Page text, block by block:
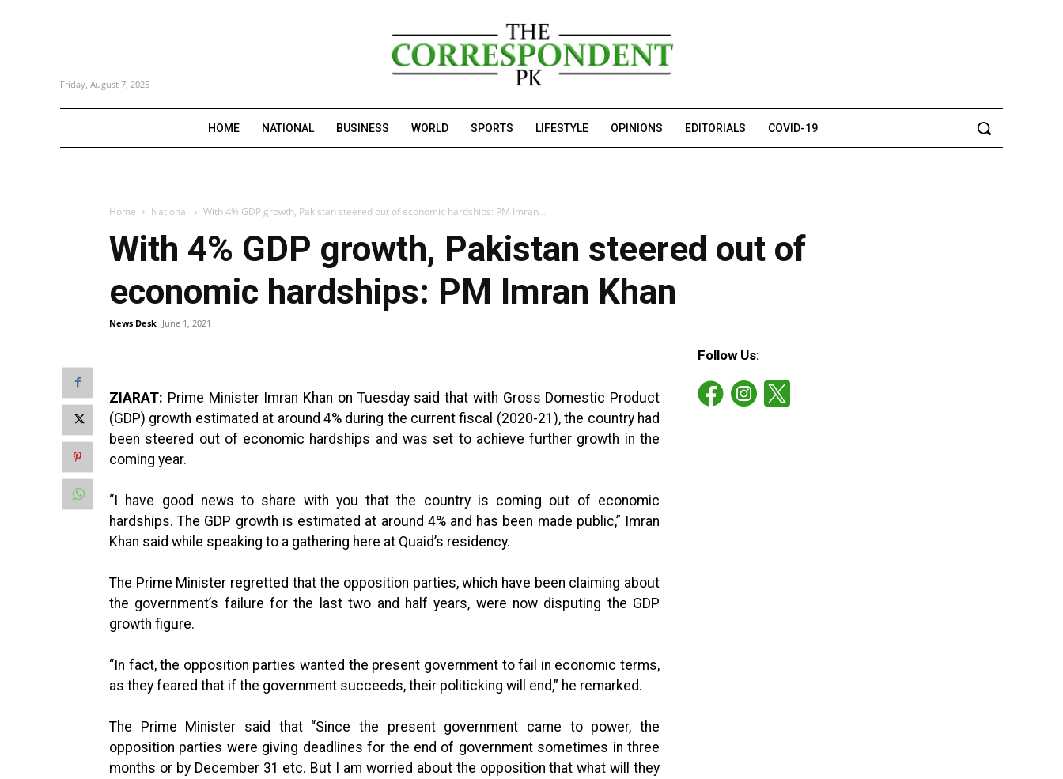
Friday, August 7, 2026
HOME NATIONAL BUSINESS WORLD SPORTS LIFESTYLE OPINIONS EDITORIALS COVID-19
Home National With 4% GDP growth, Pakistan steered out of economic hardships: PM Imran...
With 4% GDP growth, Pakistan steered out of
economic hardships: PM Imran Khan
News Desk June 1, 2021
ZIARAT: Prime Minister Imran Khan on Tuesday said that with Gross Domestic Product
(GDP) growth estimated at around 4% during the current fiscal (2020-21), the country had
been steered out of economic hardships and was set to achieve further growth in the
coming year.
“I have good news to share with you that the country is coming out of economic
hardships. The GDP growth is estimated at around 4% and has been made public,” Imran
Khan said while speaking to a gathering here at Quaid’s residency.
The Prime Minister regretted that the opposition parties, which have been claiming about
the government’s failure for the last two and half years, were now disputing the GDP
growth figure.
“In fact, the opposition parties wanted the present government to fail in economic terms,
as they feared that if the government succeeds, their politicking will end,” he remarked.
The Prime Minister said that “Since the present government came to power, the
opposition parties were giving deadlines for the end of government sometimes in three
months or by December 31 etc. But I am worried about the opposition that what will they
Follow Us: